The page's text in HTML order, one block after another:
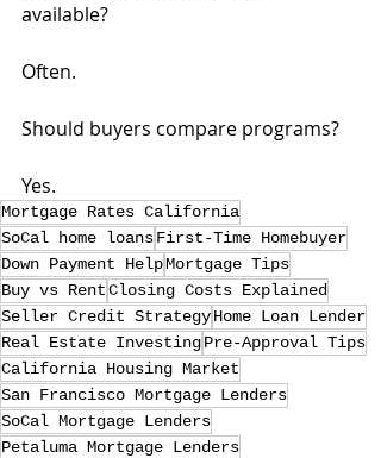
available?
Often.
Should buyers compare programs?
Yes.
Mortgage Rates California
SoCal home loansFirst-Time Homebuyer
Down Payment HelpMortgage Tips
Buy vs RentClosing Costs Explained
Seller Credit StrategyHome Loan Lender
Real Estate InvestingPre-Approval Tips
California Housing Market
San Francisco Mortgage Lenders
SoCal Mortgage Lenders
Petaluma Mortgage Lenders